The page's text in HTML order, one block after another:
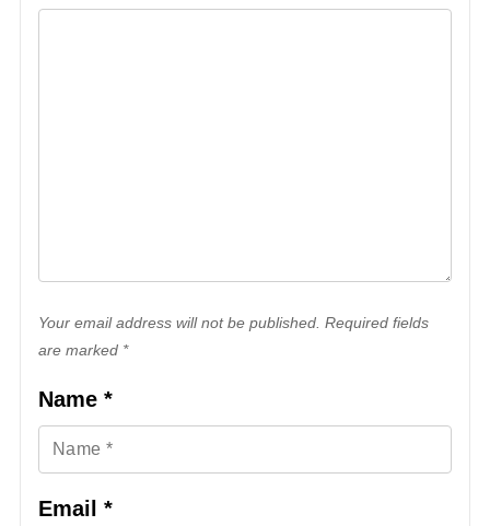
Your email address will not be published. Required fields
are marked *
Name *
Email *